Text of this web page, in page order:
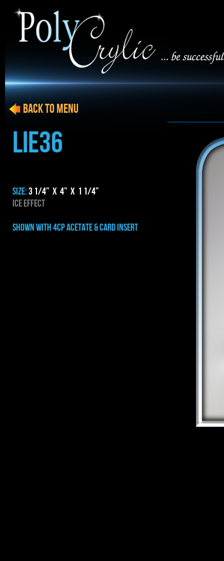
LIE36
SIZE:3 1/4” x 4” x 1 1/4”
ICE EFFECT
shown with 4CP ACETATE & CARD INSERT
BACK to menu